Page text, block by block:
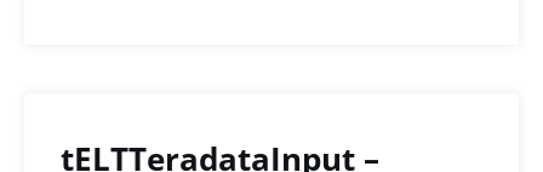
tELTTeradataInput –